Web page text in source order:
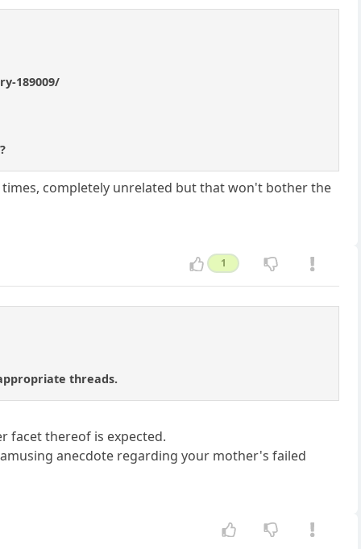
189009/
completely unrelated but that won't bother the
1
threads.
facet thereof is expected.
anecdote regarding your mother's failed